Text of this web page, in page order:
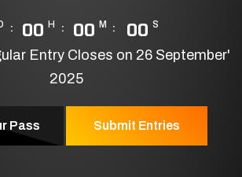
00 H 00 M 00 S
Entry Closes on 26 September'
2025
Pass Submit Entries